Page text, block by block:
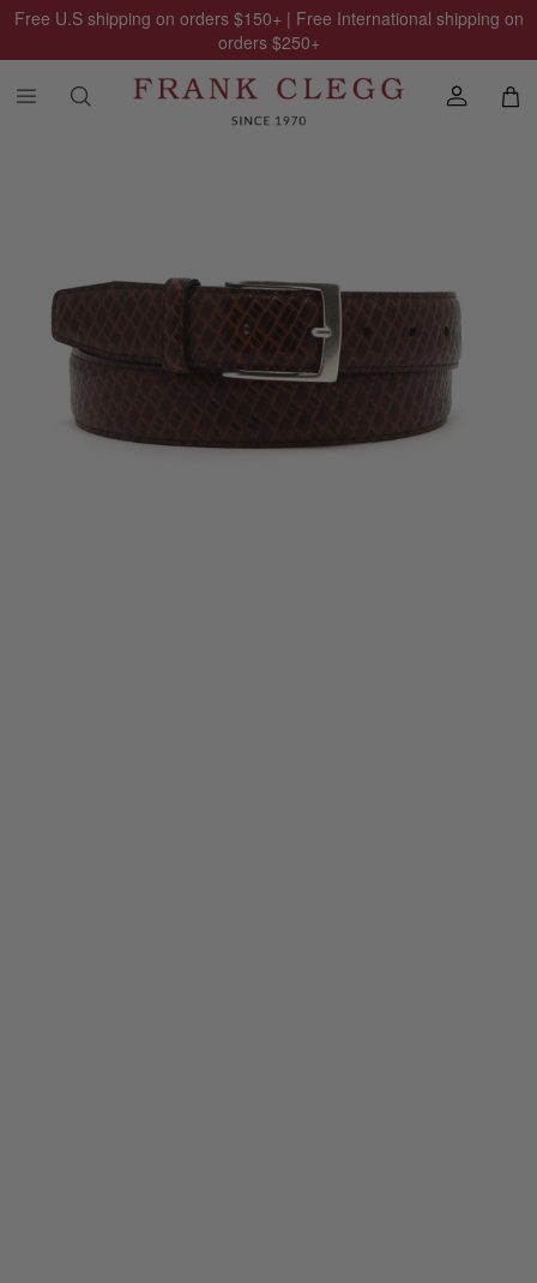
Free U.S shipping on orders $150+ | Free International shipping on
orders $250+